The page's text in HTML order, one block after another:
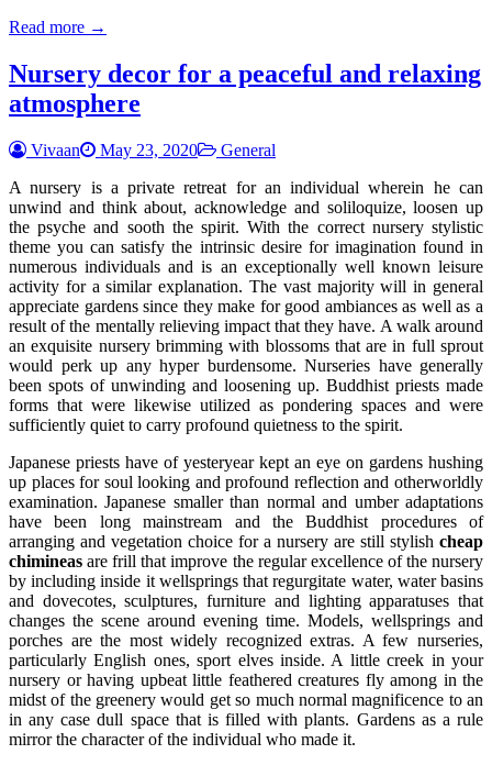
Read more →
Nursery decor for a peaceful and relaxing
atmosphere
Vivaan May 23, 2020
General
A nursery is a private retreat for an individual wherein he can
unwind and think about, acknowledge and soliloquize, loosen up
the psyche and sooth the spirit. With the correct nursery stylistic
theme you can satisfy the intrinsic desire for imagination found in
numerous individuals and is an exceptionally well known leisure
activity for a similar explanation. The vast majority will in general
appreciate gardens since they make for good ambiances as well as a
result of the mentally relieving impact that they have. A walk around
an exquisite nursery brimming with blossoms that are in full sprout
would perk up any hyper burdensome. Nurseries have generally
been spots of unwinding and loosening up. Buddhist priests made
forms that were likewise utilized as pondering spaces and were
sufficiently quiet to carry profound quietness to the spirit.
Japanese priests have of yesteryear kept an eye on gardens hushing
up places for soul looking and profound reflection and otherworldly
examination. Japanese smaller than normal and umber adaptations
have been long mainstream and the Buddhist procedures of
arranging and vegetation choice for a nursery are still stylish cheap
chimineas are frill that improve the regular excellence of the nursery
by including inside it wellsprings that regurgitate water, water basins
and dovecotes, sculptures, furniture and lighting apparatuses that
changes the scene around evening time. Models, wellsprings and
porches are the most widely recognized extras. A few nurseries,
particularly English ones, sport elves inside. A little creek in your
nursery or having upbeat little feathered creatures fly among in the
midst of the greenery would get so much normal magnificence to an
in any case dull space that is filled with plants. Gardens as a rule
mirror the character of the individual who made it.